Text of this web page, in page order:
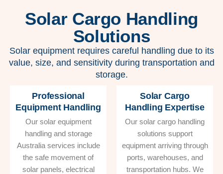
Solar Cargo Handling
Solutions
Solar equipment requires careful handling due to its
value, size, and sensitivity during transportation and
storage.
Professional
Equipment Handling
Our solar equipment
handling and storage
Australia services include
the safe movement of
solar panels, electrical
Solar Cargo
Handling Expertise
Our solar cargo handling
solutions support
equipment arriving through
ports, warehouses, and
transportation hubs. We